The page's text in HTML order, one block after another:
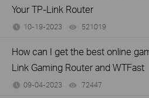
Your TP-Link Router
10-19-2023 521019
How can I get the best online
Link Gaming Router and WTFast
09-04-2023 72447